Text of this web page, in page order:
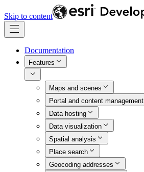
Skip to content
Documentation
Features
Maps and scenes
Portal and content management
Data hosting
Data visualization
Spatial analysis
Place search
Geocoding addresses